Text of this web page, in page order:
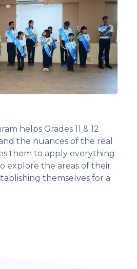
helps Grades 11 & 12
the nuances of the real
them to apply everything
explore the areas of their
themselves for a